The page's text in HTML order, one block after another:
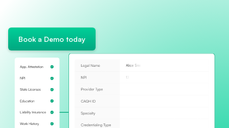
Book a Demo today